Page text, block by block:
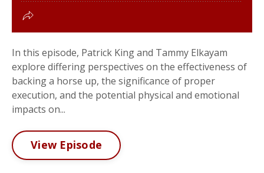
In this episode, Patrick King and Tammy Elkayam
explore differing perspectives on the effectiveness of
backing a horse up, the significance of proper
execution, and the potential physical and emotional
impacts on...
View Episode